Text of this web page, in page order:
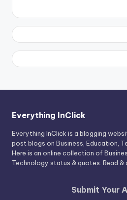
Everything InClick
Everything InClick is a blogging
post blogs on Business, Education,
Here is an online collection of
Technology status & quotes. Read &
Submit Your